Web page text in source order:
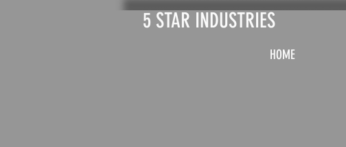
5 STAR INDUSTRIES
HOME